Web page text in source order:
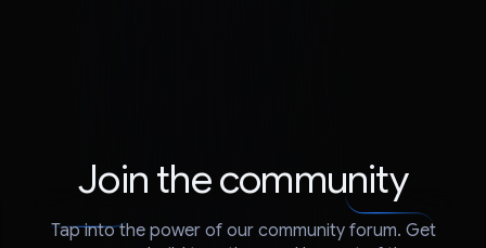
Join the community
Tap into the power of our community forum. Get